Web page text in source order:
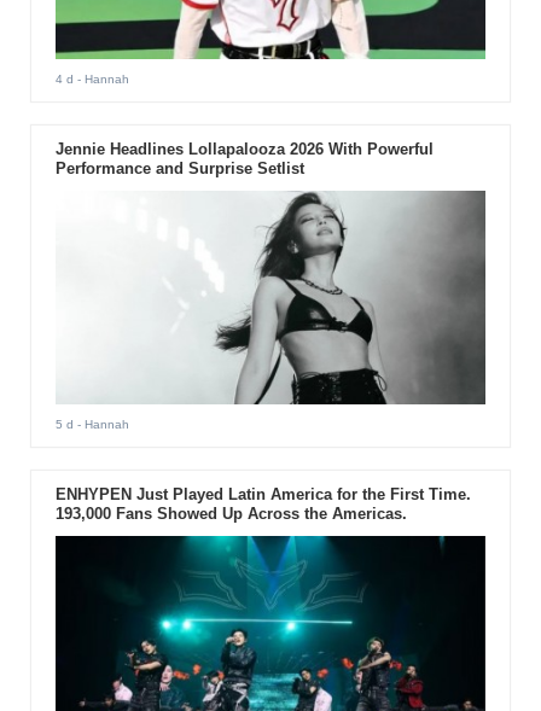
4 d - Hannah
Jennie Headlines Lollapalooza 2026 With Powerful
Performance and Surprise Setlist
5 d - Hannah
ENHYPEN Just Played Latin America for the First Time.
193,000 Fans Showed Up Across the Americas.